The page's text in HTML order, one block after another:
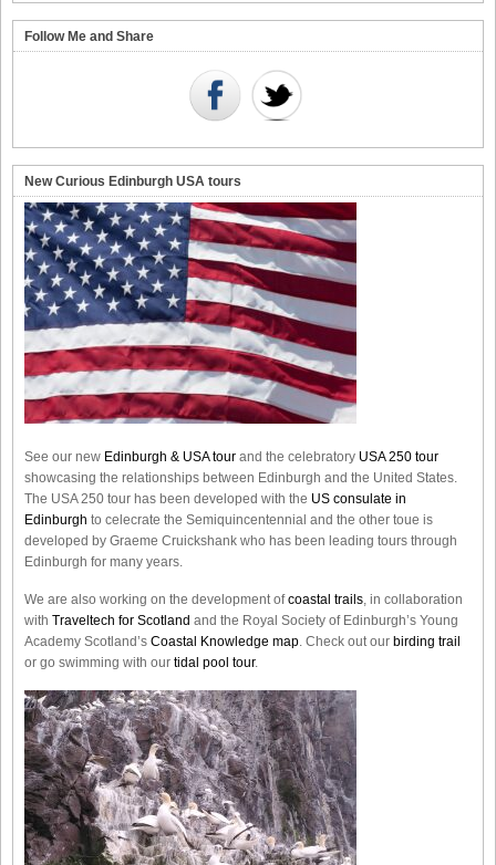
Follow Me and Share
New Curious Edinburgh USA tours
See our new Edinburgh & USA tour and the celebratory USA 250 tour
showcasing the relationships between Edinburgh and the United States.
The USA 250 tour has been developed with the US consulate in
Edinburgh to celecrate the Semiquincentennial and the other toue is
developed by Graeme Cruickshank who has been leading tours through
Edinburgh for many years.
We are also working on the development ofcoastal trails, in collaboration
with Traveltech for Scotland and the Royal Society of Edinburgh’s Young
Academy Scotland’s Coastal Knowledge map. Check out our birding trail
or go swimming with our tidal pool tour.